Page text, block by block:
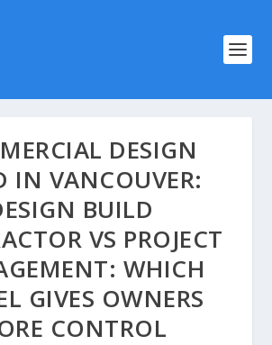
DESIGN
IN VANCOUVER:
BUILD
VS PROJECT
WHICH
GIVES OWNERS
CONTROL